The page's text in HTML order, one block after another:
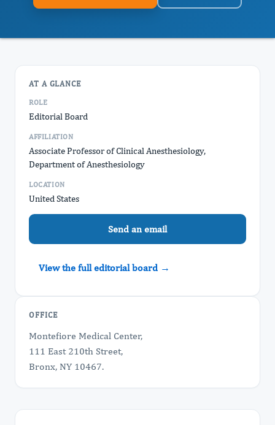
AT A GLANCE
ROLE
Editorial Board
AFFILIATION
Associate Professor of Clinical Anesthesiology,
Department of Anesthesiology
LOCATION
United States
Send an email
View the full editorial board →
OFFICE
Montefiore Medical Center,
111 East 210th Street,
Bronx, NY 10467.